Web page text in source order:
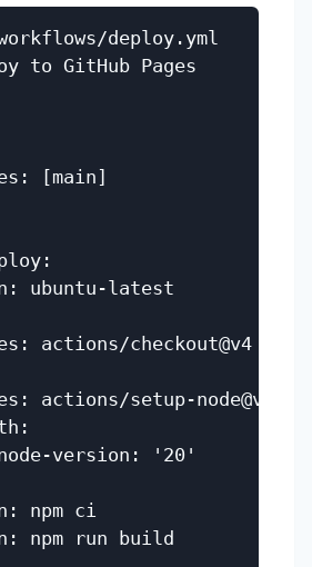
deploy.yml
to GitHub Pages
[main]
ubuntu-latest
actions/checkout@v4
actions/setup-node@v4
version: '20'
npm ci
npm run build